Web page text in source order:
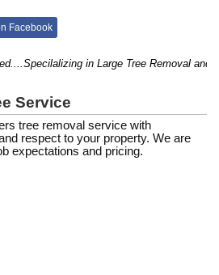
Facebook
in Large Tree Removal and
Service
tree removal service with
respect to your property. We are
expectations and pricing.